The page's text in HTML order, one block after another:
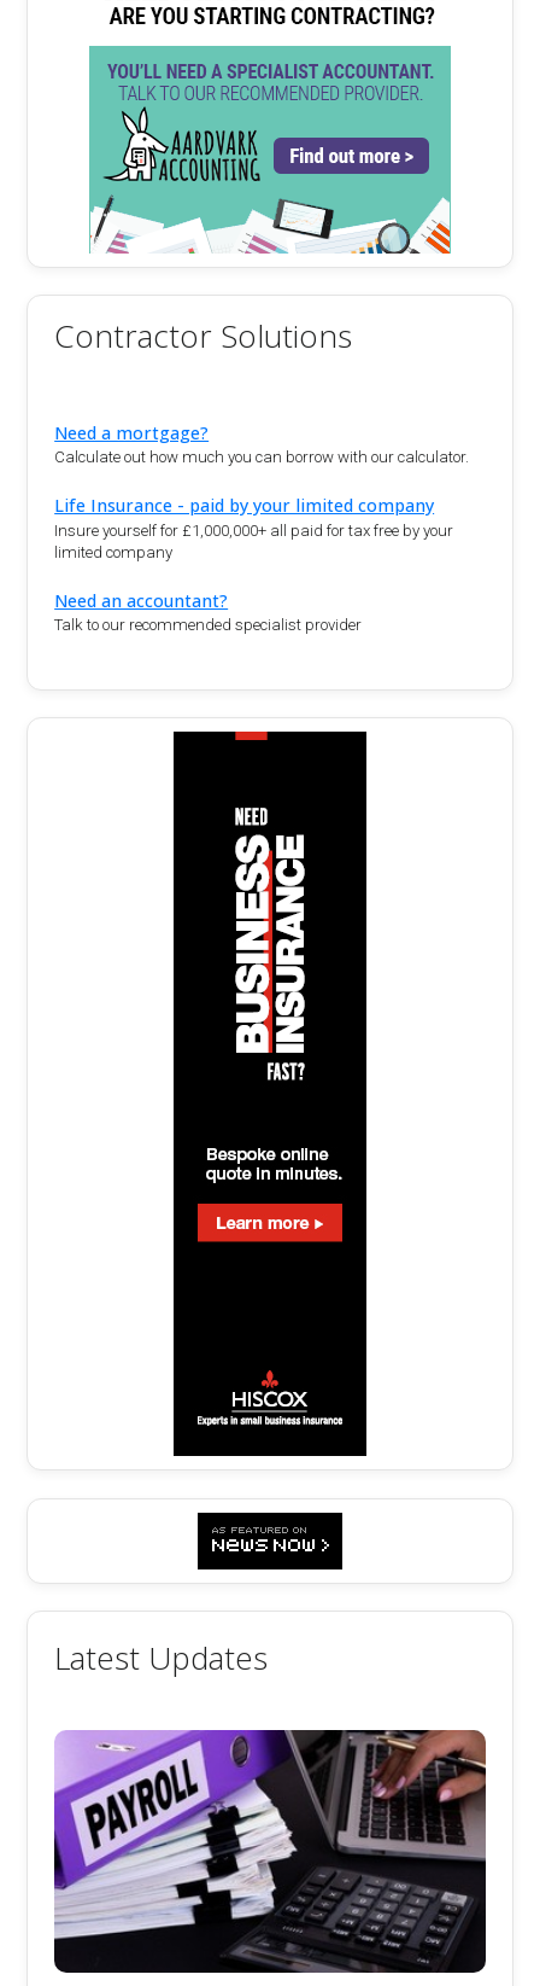
Contractor Solutions
Need a mortgage?
Calculate out how much you can borrow with our calculator.
Life Insurance - paid by your limited company
Insure yourself for £1,000,000+ all paid for tax free by your
limited company
Need an accountant?
Talk to our recommended specialist provider
Latest Updates